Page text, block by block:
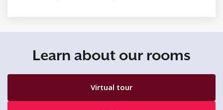
Learn about our rooms
Virtual tour